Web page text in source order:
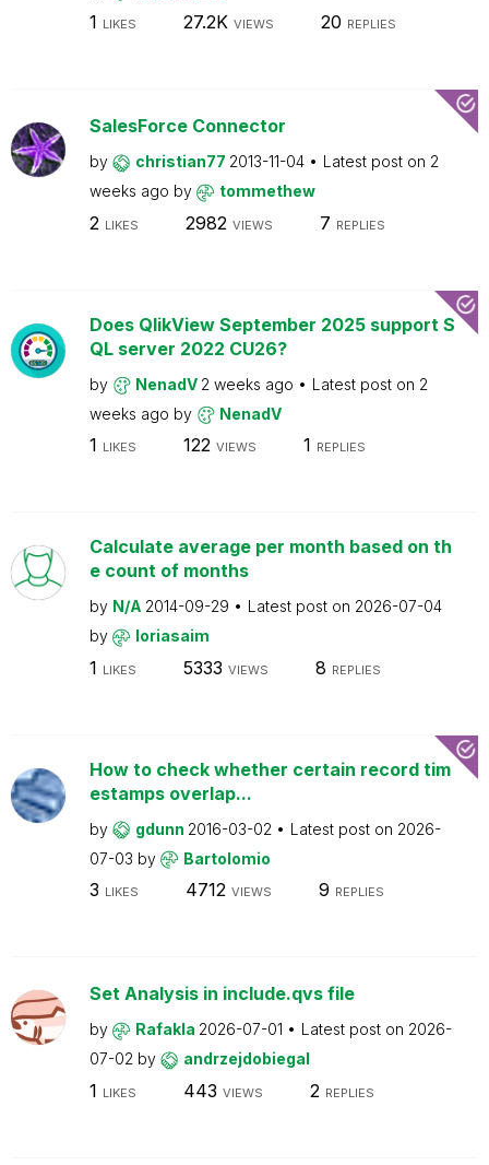
1 LIKES 27.2K VIEWS 20 REPLIES
SalesForce Connector
by christian77 2013-11-04 Latest post on 2
weeks ago by tommethew
2 LIKES 2982 VIEWS 7 REPLIES
Does QlikView September 2025 support S
QL server 2022 CU26?
by NenadV 2 weeks ago Latest post on 2
weeks ago by NenadV
1 LIKES 122 VIEWS 1 REPLIES
Calculate average per month based on th
e count of months
by N/A 2014-09-29 Latest post on 2026-07-04
by
loriasaim
1 LIKES 5333 VIEWS 8 REPLIES
How to check whether certain record tim
estamps overlap...
by gdunn 2016-03-02 Latest post on 2026-
07-03 by Bartolomio
3 LIKES 4712 VIEWS 9 REPLIES
Set Analysis in include.qvs file
by Rafakla 2026-07-01 Latest post on 2026-
07-02 by andrzejdobiegal
1 LIKES 443 VIEWS 2 REPLIES